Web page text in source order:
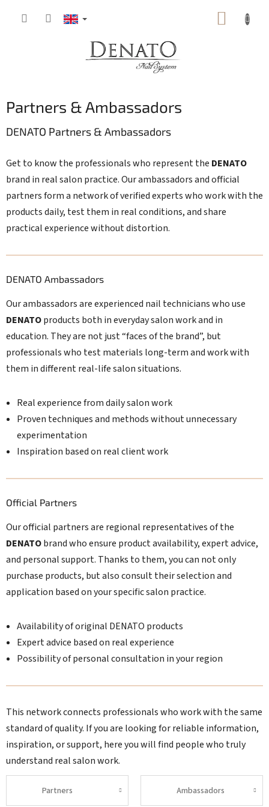
Partners & Ambassadors
DENATO Partners & Ambassadors
Get to know the professionals who represent the DENATO
brand in real salon practice. Our ambassadors and official
partners form a network of verified experts who work with the
products daily, test them in real conditions, and share
practical experience without distortion.
DENATO Ambassadors
Our ambassadors are experienced nail technicians who use
DENATOproducts both in everyday salon work and in
education. They are not just “faces of the brand”, but
professionals who test materials long-term and work with
them in different real-life salon situations.
Real experience from daily salon work
Proven techniques and methods without unnecessary
experimentation
Inspiration based on real client work
Official Partners
Our official partners are regional representatives of the
DENATObrand who ensure product availability, expert advice,
and personal support. Thanks to them, you can not only
purchase products, but also consult their selection and
application based on your specific salon practice.
Availability of original DENATO products
Expert advice based on real experience
Possibility of personal consultation in your region
This network connects professionals who work with the same
standard of quality. If you are looking for reliable information,
inspiration, or support, here you will find people who truly
understand real salon work.
Partners Ambassadors